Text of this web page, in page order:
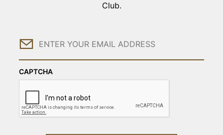
Club.
Email
CAPTCHA